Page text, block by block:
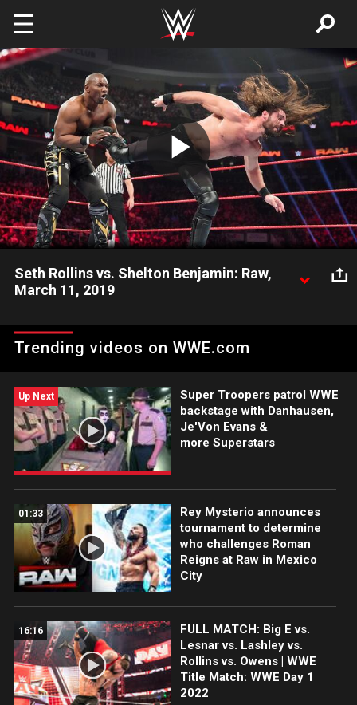
Skip to main content
Play
Video
Seth Rollins vs. Shelton Benjamin: Raw,
March 11, 2019
impromptu one-on-one match against The Kingslayer.
Trending videos on WWE.com
Up Next
Super Troopers patrol WWE
backstage with Danhausen,
Je'Von Evans &
more Superstars
01:33
Rey Mysterio announces
tournament to determine
who challenges Roman
Reigns at Raw in Mexico
City
16:16
FULL MATCH: Big E vs.
Lesnar vs. Lashley vs.
Rollins vs. Owens | WWE
Title Match: WWE Day 1
2022